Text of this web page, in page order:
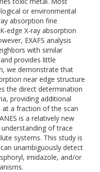
or environmental
absorption fine
edge X-ray absorption
EXAFS analysis
with similar
provides little
we demonstrate that
near edge structure
the direct determination
providing additional
at a fraction of the scan
is a relatively new
of trace
systems. This study is
unambiguously detect
imidazole, and/or